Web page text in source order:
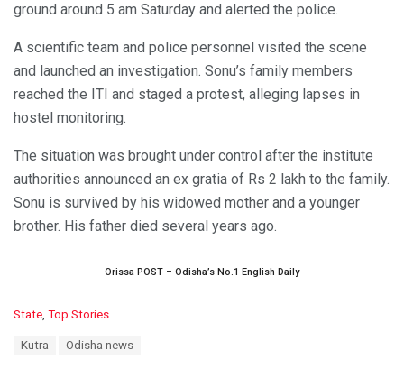
ground around 5 am Saturday and alerted the police.
A scientific team and police personnel visited the scene
and launched an investigation. Sonu’s family members
reached the ITI and staged a protest, alleging lapses in
hostel monitoring.
The situation was brought under control after the institute
authorities announced an ex gratia of Rs 2 lakh to the family.
Sonu is survived by his widowed mother and a younger
brother. His father died several years ago.
Orissa POST – Odisha’s No.1 English Daily
C
State, Top Stories
Kutra Odisha news